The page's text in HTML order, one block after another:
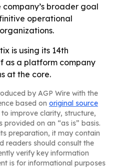
broader goal
operational
is using its 14th
as a platform company
at the core.
by AGP Wire with the
based on original source
improve clarity, structure,
on an “as is” basis.
preparation, it may contain
readers should consult the
verify key information
is for informational purposes